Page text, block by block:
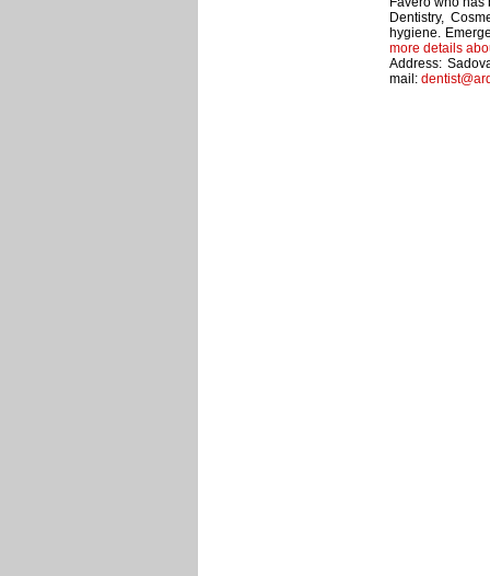
Dentistry,
hygiene.
more details
Address:
mail: